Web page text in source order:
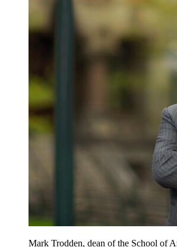
Mark Trodden, dean of the School of